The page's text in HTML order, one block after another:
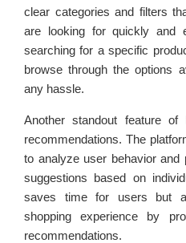
clear categories and filters
are looking for quickly and
searching for a specific
browse through the options
any hassle.
Another standout feature
recommendations. The
to analyze user behavior and
suggestions based on
saves time for users but
shopping experience by
recommendations.